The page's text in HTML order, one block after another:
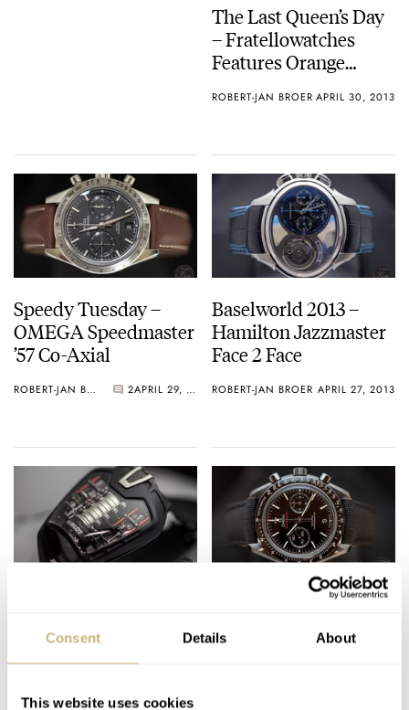
Consent Details About
This website uses cookies
The Last Queen’s Day
– Fratellowatches
Features Orange
ROBERT-JAN BROER APRIL 30, 2013
Speedy Tuesday –
OMEGA Speedmaster
’57 Co-Axial
ROBERT-JAN BROER 2 APRIL 29, 2013
Baselworld 2013 –
Hamilton Jazzmaster
Face 2 Face
ROBERT-JAN BROER APRIL 27, 2013
MP-05 LaFerrari
OMEGA Baselworld
Speedmaster 9300